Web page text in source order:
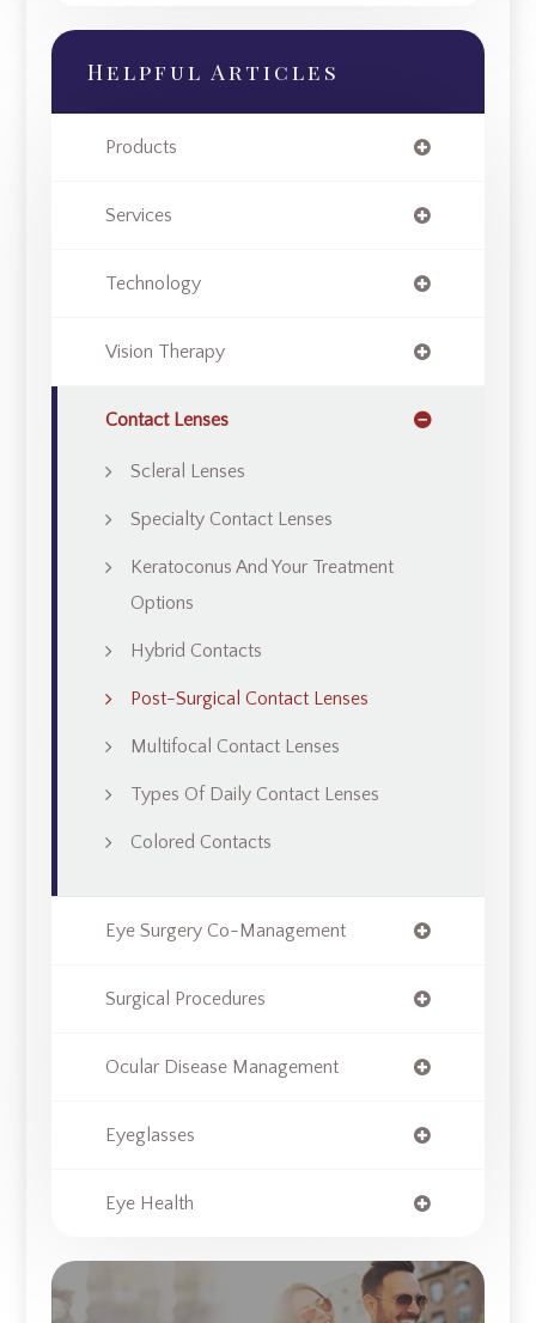
Helpful Articles
Products
Services
Technology
Vision Therapy
Contact Lenses
Scleral Lenses
Specialty Contact Lenses
Keratoconus And Your Treatment
Options
Hybrid Contacts
Post-Surgical Contact Lenses
Multifocal Contact Lenses
Types Of Daily Contact Lenses
Colored Contacts
Eye Surgery Co-Management
Surgical Procedures
Ocular Disease Management
Eyeglasses
Eye Health